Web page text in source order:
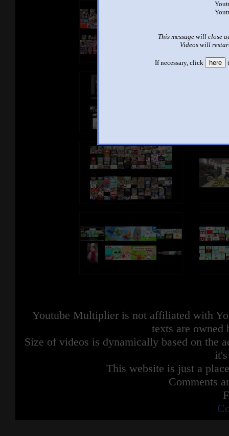
This message will close
Videos will
If necessary, click here
Youtube Multiplier is not affiliated with
texts are owned
Size of videos is dynamically based on the
This website is just a
Comments